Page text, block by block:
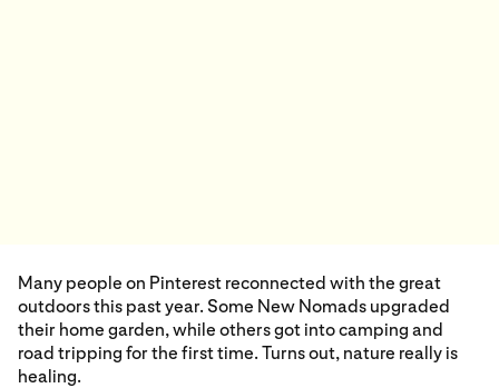
Many people on Pinterest reconnected with the great
outdoors this past year. Some New Nomads upgraded
their home garden, while others got into camping and
road tripping for the first time. Turns out, nature really is
healing.